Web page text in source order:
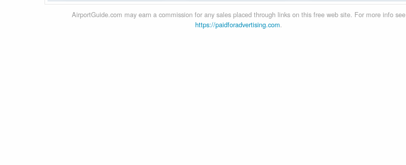
AirportGuide.com may earn a commission for any sales placed through links on this free web site. For more info see
https://paidforadvertising.com.